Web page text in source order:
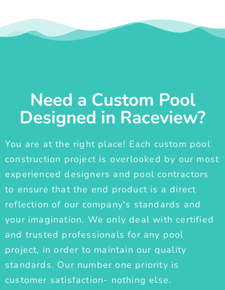
Need a Custom Pool
Designed in Raceview?
You are at the right place! Each custom pool
construction project is overlooked by our most
experienced designers and pool contractors
to ensure that the end product is a direct
reflection of our company's standards and
your imagination. We only deal with certified
and trusted professionals for any pool
project, in order to maintain our quality
standards. Our number one priority is
customer satisfaction- nothing else.